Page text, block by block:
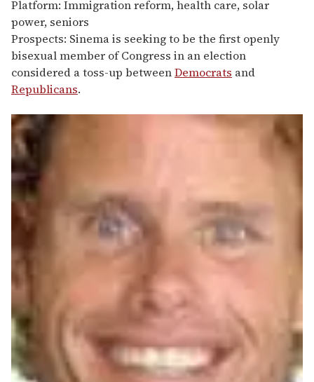
Platform: Immigration reform, health care, solar
power, seniors
Prospects: Sinema is seeking to be the first openly
bisexual member of Congress in an election
considered a toss-up betweenDemocrats and
Republicans.